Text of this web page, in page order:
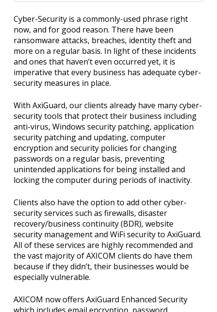
Cyber-Security is a commonly-used phrase right
now, and for good reason. There have been
ransomware attacks, breaches, identity theft and
more on a regular basis. In light of these incidents
and ones that haven’t even occurred yet, it is
imperative that every business has adequate cyber-
security measures in place.
With AxiGuard, our clients already have many cyber-
security tools that protect their business including
anti-virus, Windows security patching, application
security patching and updating, computer
encryption and security policies for changing
passwords on a regular basis, preventing
unintended applications for being installed and
locking the computer during periods of inactivity.
Clients also have the option to add other cyber-
security services such as firewalls, disaster
recovery/business continuity (BDR), website
security management and WiFi security to AxiGuard.
All of these services are highly recommended and
the vast majority of AXICOM clients do have them
because if they didn’t, their businesses would be
especially vulnerable.
AXICOM now offers AxiGuard Enhanced Security